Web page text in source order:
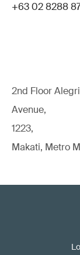
+63 02 8288
2nd Floor
Avenue,
1223,
Makati, Metro